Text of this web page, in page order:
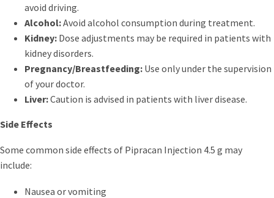
avoid driving.
Alcohol:Avoid alcohol consumption during treatment.
Kidney: Dose adjustments may be required in patients with
kidney disorders.
Pregnancy/Breastfeeding: Use only under the supervision
of your doctor.
Liver:Caution is advised in patients with liver disease.
Side Effects
Some common side effects of Pipracan Injection 4.5 g may
include:
Nausea or vomiting